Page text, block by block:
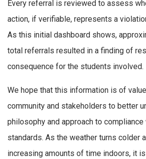
Every referral is reviewed to assess
action, if verifiable, represents a
As this initial dashboard shows,
total referrals resulted in a finding of
consequence for the students involved.
We hope that this information is of
community and stakeholders to better
philosophy and approach to
standards. As the weather turns colder
increasing amounts of time indoors, it